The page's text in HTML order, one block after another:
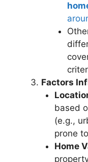
Factors
based
(e.g.,
prone
Home